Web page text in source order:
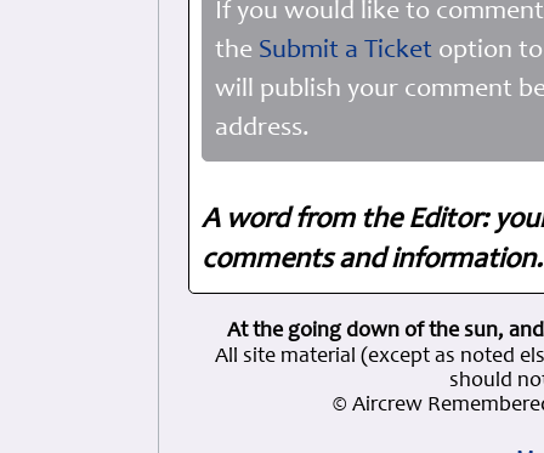
If you would like to
the Submit a Ticket option
will publish your comment
address.
A word from the Editor:
comments and
At the going down of the sun,
All site material (except as noted
should
© Aircrew